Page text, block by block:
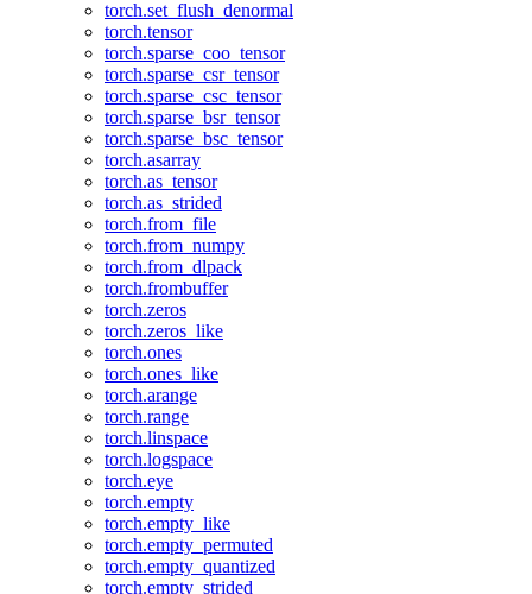
torch.set_flush_denormal
torch.tensor
torch.sparse_coo_tensor
torch.sparse_csr_tensor
torch.sparse_csc_tensor
torch.sparse_bsr_tensor
torch.sparse_bsc_tensor
torch.asarray
torch.as_tensor
torch.as_strided
torch.from_file
torch.from_numpy
torch.from_dlpack
torch.frombuffer
torch.zeros
torch.zeros_like
torch.ones
torch.ones_like
torch.arange
torch.range
torch.linspace
torch.logspace
torch.eye
torch.empty
torch.empty_like
torch.empty_permuted
torch.empty_quantized
torch.empty_strided